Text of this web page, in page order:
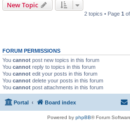
New Topic
2 topics • Page 1 of
FORUM PERMISSIONS
You cannot post new topics in this forum
You cannot reply to topics in this forum
You cannot edit your posts in this forum
You cannot delete your posts in this forum
You cannot post attachments in this forum
Portal Board index
Powered by phpBB® Forum